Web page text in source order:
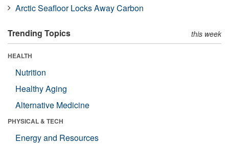
Arctic Seafloor Locks Away Carbon
Trending Topics this week
HEALTH
Nutrition
Healthy Aging
Alternative Medicine
PHYSICAL & TECH
Energy and Resources